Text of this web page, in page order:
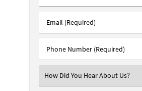
&
Name
Email
(Required)
Phone
Number
Select
an